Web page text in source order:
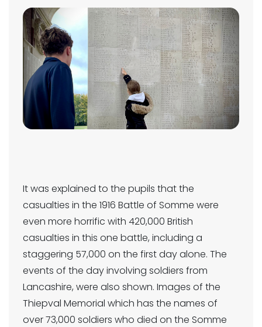
It was explained to the pupils that the
casualties in the 1916 Battle of Somme were
even more horrific with 420,000 British
casualties in this one battle, including a
staggering 57,000 on the first day alone. The
events of the day involving soldiers from
Lancashire, were also shown. Images of the
Thiepval Memorial which has the names of
over 73,000 soldiers who died on the Somme